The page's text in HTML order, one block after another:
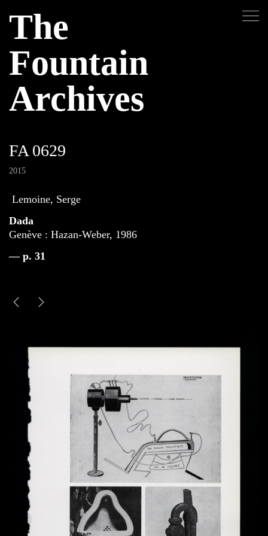
The
Fountain
Archives
FA 0629
2015
Lemoine, Serge
Dada
Genève : Hazan-Weber, 1986
— p. 31